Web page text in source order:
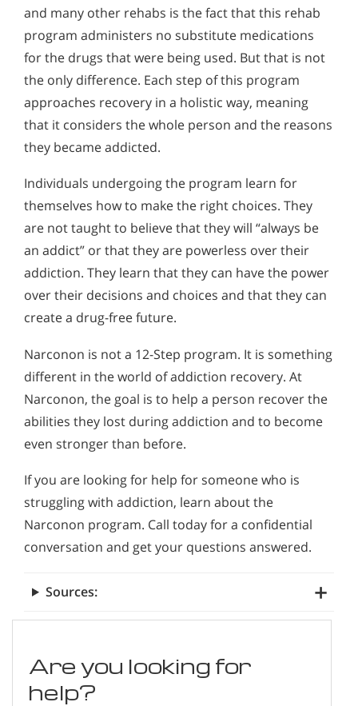
and many other rehabs is the fact that this rehab
program administers no substitute medications
for the drugs that were being used. But that is not
the only difference. Each step of this program
approaches recovery in a holistic way, meaning
that it considers the whole person and the reasons
they became addicted.
Individuals undergoing the program learn for
themselves how to make the right choices. They
are not taught to believe that they will “always be
an addict” or that they are powerless over their
addiction. They learn that they can have the power
over their decisions and choices and that they can
create a drug-free future.
Narconon is not a 12-Step program. It is something
different in the world of addiction recovery. At
Narconon, the goal is to help a person recover the
abilities they lost during addiction and to become
even stronger than before.
If you are looking for help for someone who is
struggling with addiction, learn about the
Narconon program. Call today for a confidential
conversation and get your questions answered.
Sources:
Are you looking for
help?